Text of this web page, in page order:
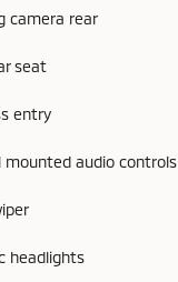
camera rear
seat
entry
mounted audio controls
headlights